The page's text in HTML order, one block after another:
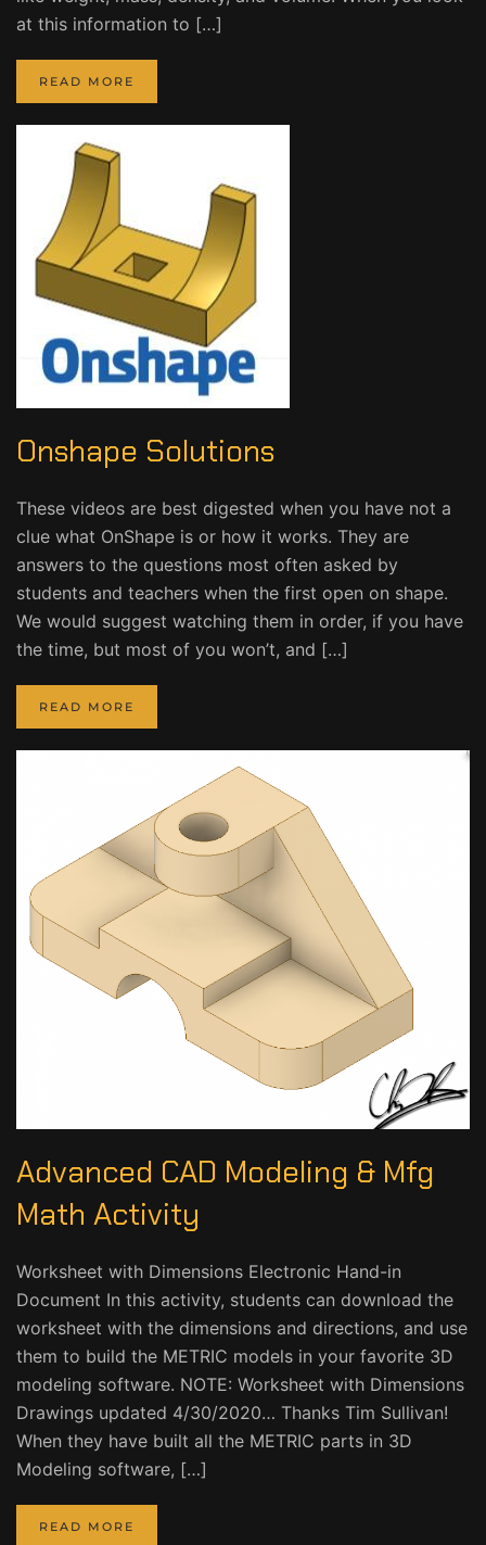
at this information to […]
READ MORE
Onshape Solutions
These videos are best digested when you have not a
clue what OnShape is or how it works. They are
answers to the questions most often asked by
students and teachers when the first open on shape.
We would suggest watching them in order, if you have
the time, but most of you won’t, and […]
READ MORE
Advanced CAD Modeling & Mfg
Math Activity
Worksheet with Dimensions Electronic Hand-in
Document In this activity, students can download the
worksheet with the dimensions and directions, and use
them to build the METRIC models in your favorite 3D
modeling software. NOTE: Worksheet with Dimensions
Drawings updated 4/30/2020… Thanks Tim Sullivan!
When they have built all the METRIC parts in 3D
Modeling software, […]
READ MORE